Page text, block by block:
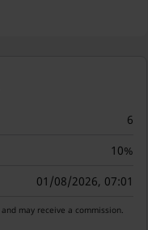
6
10%
01/08/2026, 07:01
may receive a commission.